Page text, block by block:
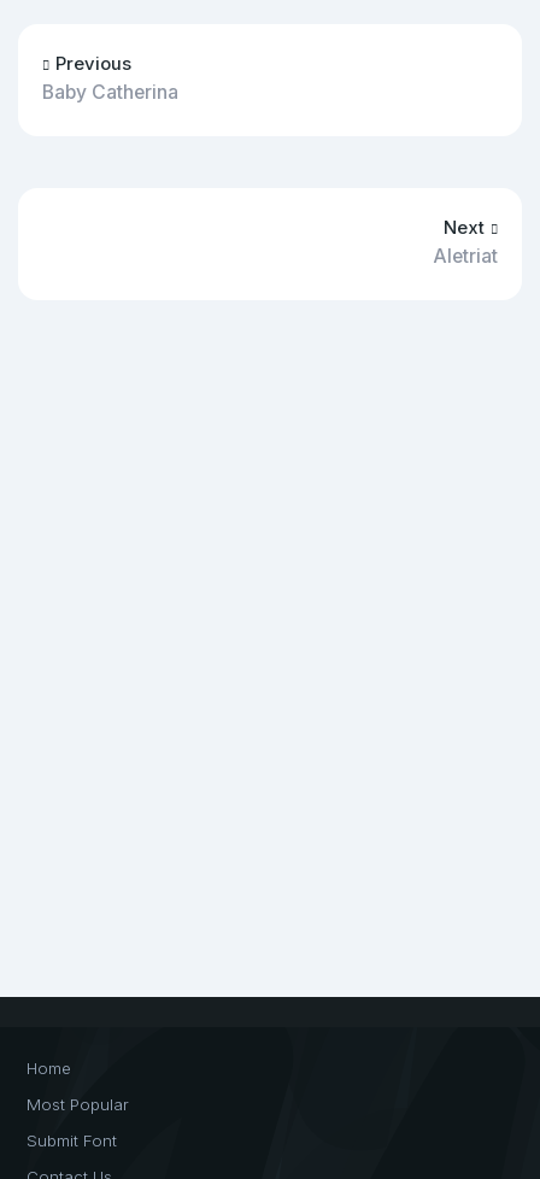
Previous
Baby Catherina
Next
Aletriat
Home
Most Popular
Submit Font